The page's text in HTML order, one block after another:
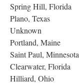
Spring Hill, Florida
Plano, Texas
Unknown
Portland, Maine
Saint Paul, Minnesota
Clearwater, Florida
Hilliard, Ohio